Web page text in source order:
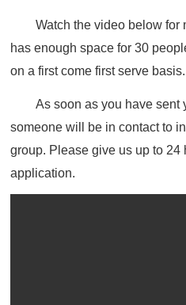
Watch the video below for
has enough space for 30
on a first come first serve basis.
As soon as you have sent
someone will be in contact to
group. Please give us up to 24
application.